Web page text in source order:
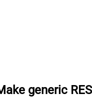
generic